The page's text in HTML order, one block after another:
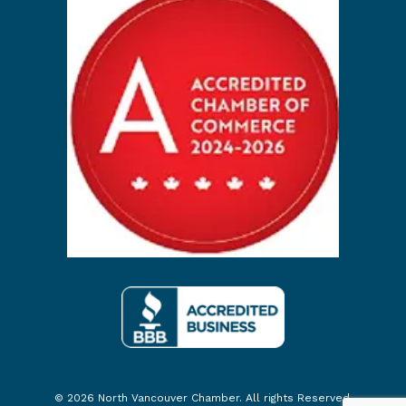
© 2026 North Vancouver Chamber. All rights Reserved.